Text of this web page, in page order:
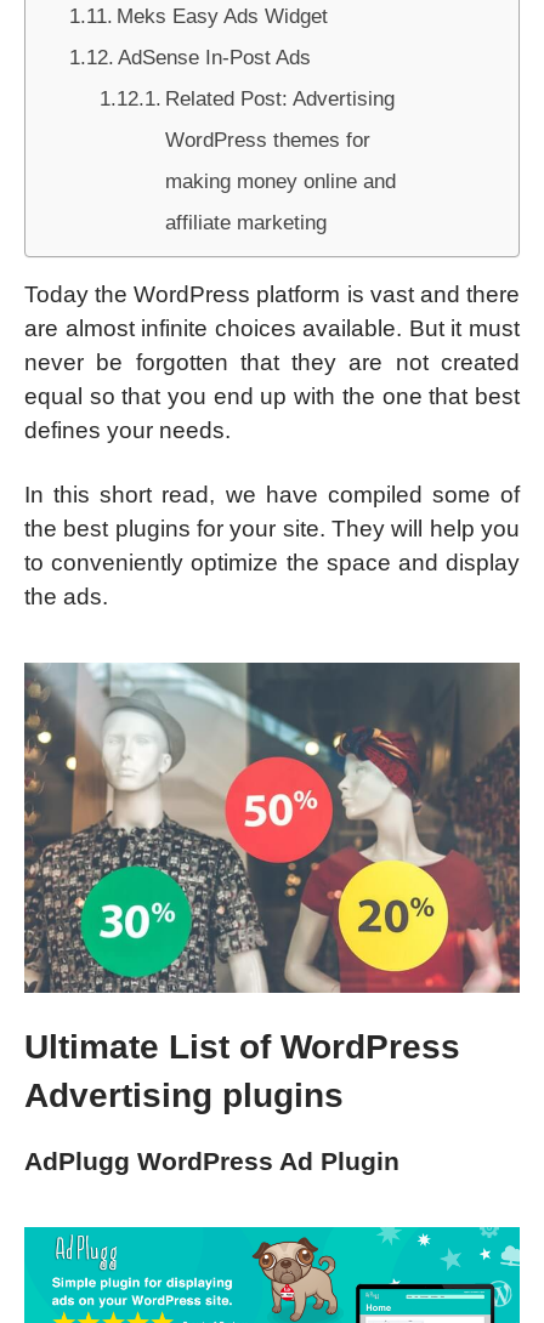
Meks Easy Ads Widget
AdSense In-Post Ads
Related Post: Advertising
WordPress themes for
making money online and
affiliate marketing
Today the WordPress platform is vast and there
are almost infinite choices available. But it must
never be forgotten that they are not created
equal so that you end up with the one that best
defines your needs.
In this short read, we have compiled some of
the best plugins for your site. They will help you
to conveniently optimize the space and display
the ads.
Ultimate List of WordPress
Advertising plugins
AdPlugg WordPress Ad Plugin